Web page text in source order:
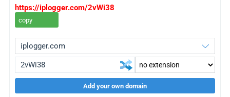
https://iplogger.com/2vWi38
copy
Add your own domain